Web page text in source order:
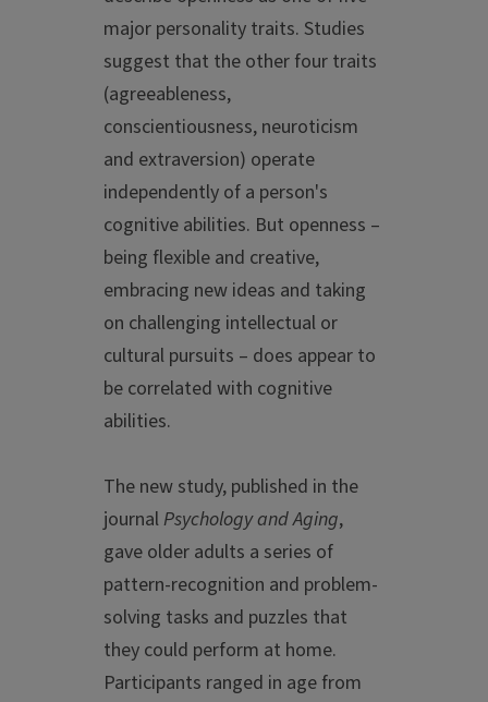
major personality traits. Studies
suggest that the other four traits
(agreeableness,
conscientiousness, neuroticism
and extraversion) operate
independently of a person's
cognitive abilities. But openness –
being flexible and creative,
embracing new ideas and taking
on challenging intellectual or
cultural pursuits – does appear to
be correlated with cognitive
abilities.
The new study, published in the
journalPsychology and Aging,
gave older adults a series of
pattern-recognition and problem-
solving tasks and puzzles that
they could perform at home.
Participants ranged in age from